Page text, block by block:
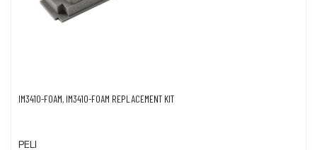
IM3410-FOAM, IM3410-FOAM REPLACEMENT KIT
PELI